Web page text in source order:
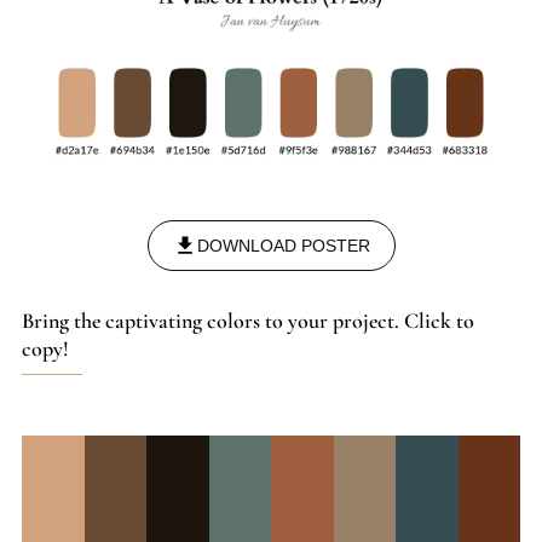
DOWNLOAD POSTER
Bring the captivating colors to your project. Click to
copy!